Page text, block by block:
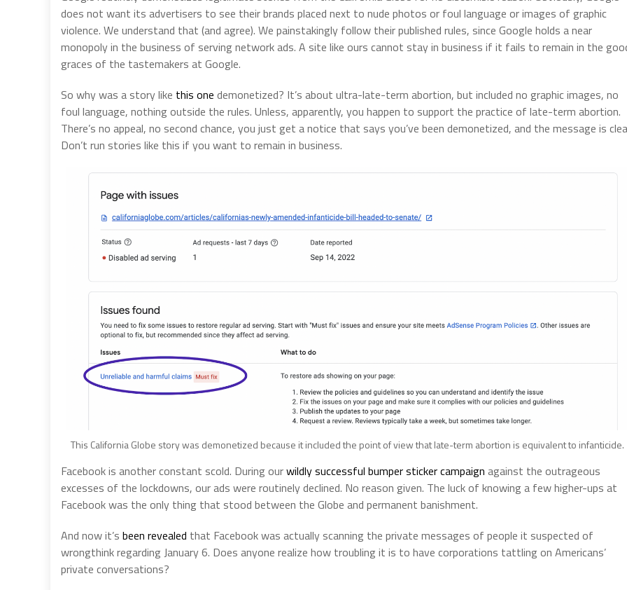
does not want its advertisers to see their brands placed next to nude photos or foul language or images of graphic
violence. We understand that (and agree). We painstakingly follow their published rules, since Google holds a near
monopoly in the business of serving network ads. A site like ours cannot stay in business if it fails to remain in the
graces of the tastemakers at Google.
So why was a story like this one demonetized? It’s about ultra-late-term abortion, but included no graphic images, no
foul language, nothing outside the rules. Unless, apparently, you happen to support the practice of late-term abortion.
There’s no appeal, no second chance, you just get a notice that says you’ve been demonetized, and the message is
Don’t run stories like this if you want to remain in business.
This California Globe story was demonetized because it included the point of view that late-term abortion is equivalent to infanticide.
Facebook is another constant scold. During ourwildly successful bumper sticker campaign against the outrageous
excesses of the lockdowns, our ads were routinely declined. No reason given. The luck of knowing a few higher-ups at
Facebook was the only thing that stood between the Globe and permanent banishment.
And now it’s been revealed that Facebook was actually scanning the private messages of people it suspected of
wrongthink regarding January 6. Does anyone realize how troubling it is to have corporations tattling on Americans’
private conversations?